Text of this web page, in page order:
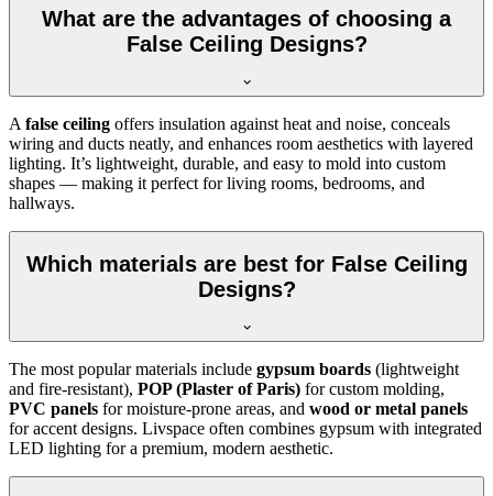
What are the advantages of choosing a
False Ceiling Designs?
A false ceiling offers insulation against heat and noise, conceals
wiring and ducts neatly, and enhances room aesthetics with layered
lighting. It’s lightweight, durable, and easy to mold into custom
shapes — making it perfect for living rooms, bedrooms, and
hallways.
Which materials are best for False Ceiling
Designs?
The most popular materials include gypsum boards (lightweight
and fire-resistant), POP (Plaster of Paris) for custom molding,
PVC panels for moisture-prone areas, and wood or metal panels
for accent designs. Livspace often combines gypsum with integrated
LED lighting for a premium, modern aesthetic.